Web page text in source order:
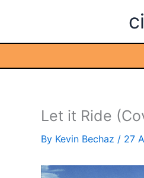
Let it Ride
By Kevin Bechaz / 27